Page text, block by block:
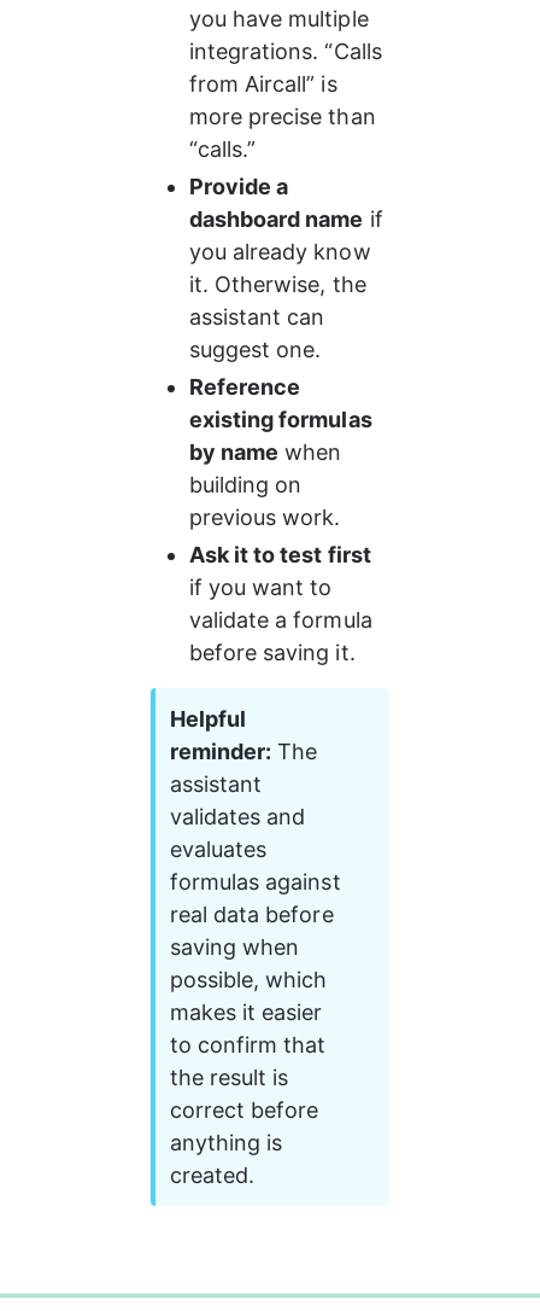
you have multiple
integrations. “Calls
from Aircall” is
more precise than
“calls.”
Provide a
dashboard name if
you already know
it. Otherwise, the
assistant can
suggest one.
Reference
existing formulas
by name when
building on
previous work.
Ask it to test first
if you want to
validate a formula
before saving it.
Helpful
reminder: The
assistant
validates and
evaluates
formulas against
real data before
saving when
possible, which
makes it easier
to confirm that
the result is
correct before
anything is
created.
0%